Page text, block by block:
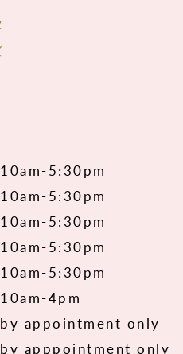
10am-5:30pm
10am-5:30pm
10am-5:30pm
10am-5:30pm
10am-5:30pm
10am-4pm
by appointment only
by apppointment only